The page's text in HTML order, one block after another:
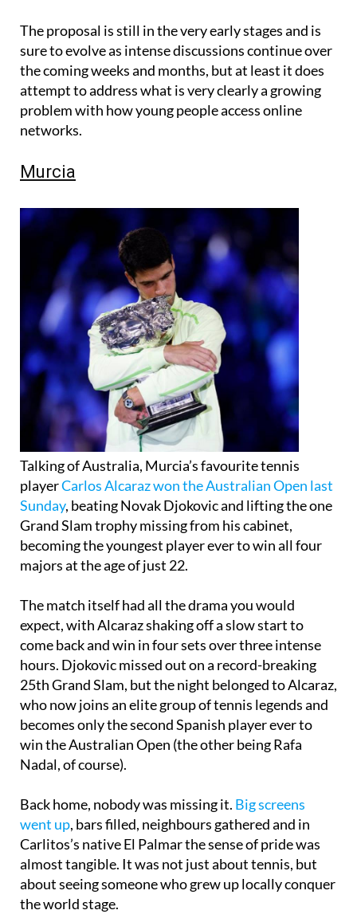
The proposal is still in the very early stages and is
sure to evolve as intense discussions continue over
the coming weeks and months, but at least it does
attempt to address what is very clearly a growing
problem with how young people access online
networks.
Murcia
Talking of Australia, Murcia’s favourite tennis
playerCarlos Alcaraz won the Australian Open last
Sunday, beating Novak Djokovic and lifting the one
Grand Slam trophy missing from his cabinet,
becoming the youngest player ever to win all four
majors at the age of just 22.
The match itself had all the drama you would
expect, with Alcaraz shaking off a slow start to
come back and win in four sets over three intense
hours. Djokovic missed out on a record-breaking
25th Grand Slam, but the night belonged to Alcaraz,
who now joins an elite group of tennis legends and
becomes only the second Spanish player ever to
win the Australian Open (the other being Rafa
Nadal, of course).
Back home, nobody was missing it. Big screens
went up, bars filled, neighbours gathered and in
Carlitos’s native El Palmar the sense of pride was
almost tangible. It was not just about tennis, but
about seeing someone who grew up locally conquer
the world stage.